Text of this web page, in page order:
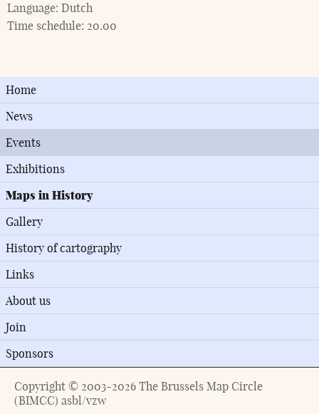
Language: Dutch
Time schedule: 20.00
Home
News
Events
Exhibitions
Maps in History
Gallery
History of cartography
Links
About us
Join
Sponsors
Copyright © 2003-2026 The Brussels Map Circle
(BIMCC) asbl/vzw